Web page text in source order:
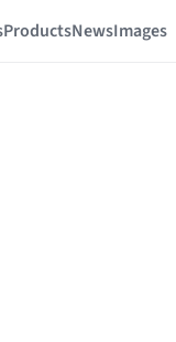
ProductsNewsImages